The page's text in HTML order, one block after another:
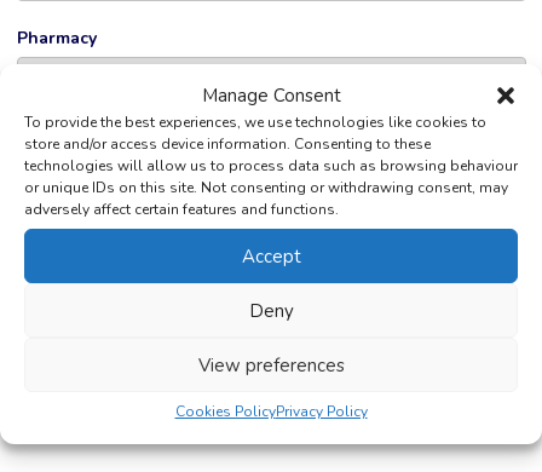
Manage Consent
To provide the best experiences, we use technologies like cookies to
store and/or access device information. Consenting to these
technologies will allow us to process data such as browsing behaviour
or unique IDs on this site. Not consenting or withdrawing consent, may
adversely affect certain features and functions.
Accept
Deny
View preferences
Cookies PolicyPrivacy Policy
Pharmacy
NEXT
Powered byBookly—WordPress Booking Plugin
Don’t qualify for Pharmacy First? We can offer
treatment privately too: